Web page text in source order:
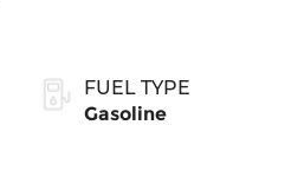
FUEL TYPE
Gasoline